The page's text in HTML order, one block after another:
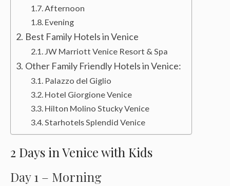
Afternoon
Evening
Best Family Hotels in Venice
JW Marriott Venice Resort & Spa
Other Family Friendly Hotels in Venice:
Palazzo del Giglio
Hotel Giorgione Venice
Hilton Molino Stucky Venice
Starhotels Splendid Venice
2 Days in Venice with Kids
Day 1 – Morning